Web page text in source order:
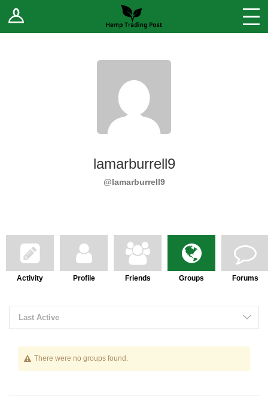
Log In Stores
Sell Your Products ↓
lamarburrell9
@lamarburrell9
Activity Profile Friends Groups Forums
Last Active
There were no groups found.